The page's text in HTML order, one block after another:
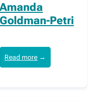
Amanda
Goldman-Petri
Read more →